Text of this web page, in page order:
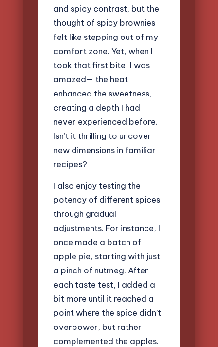
and spicy contrast, but the
thought of spicy brownies
felt like stepping out of my
comfort zone. Yet, when I
took that first bite, I was
amazed— the heat
enhanced the sweetness,
creating a depth I had
never experienced before.
Isn’t it thrilling to uncover
new dimensions in familiar
recipes?
I also enjoy testing the
potency of different spices
through gradual
adjustments. For instance, I
once made a batch of
apple pie, starting with just
a pinch of nutmeg. After
each taste test, I added a
bit more until it reached a
point where the spice didn’t
overpower, but rather
complemented the apples.